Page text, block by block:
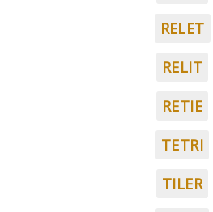
RELET
RELIT
RETIE
TETRI
TILER